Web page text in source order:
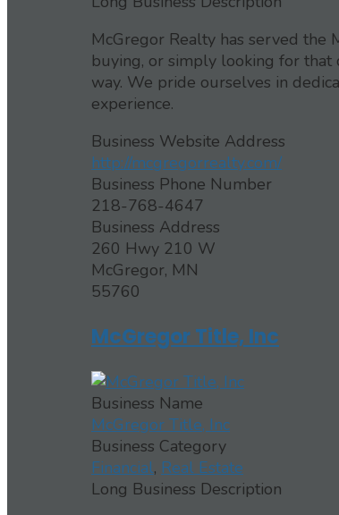
McGregor Realty has served the
buying, or simply looking for
way. We pride ourselves in
experience.
Business Website Address
http://mcgregorrealty.com/
Business Phone Number
218-768-4647
Business Address
260 Hwy 210 W
McGregor, MN
55760
McGregor Title, Inc
Business Name
McGregor Title, Inc
Business Category
Financial, Real Estate
Long Business Description